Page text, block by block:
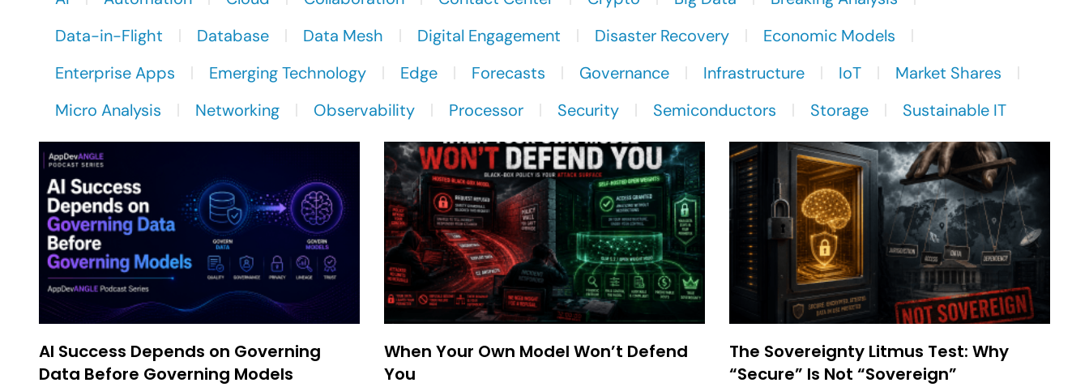
Data-in-Flight
Database Data Mesh Digital Engagement Disaster Recovery
Economic Models
Enterprise Apps
Emerging Technology Edge Forecasts Governance Infrastructure IoT
Market Shares
Micro Analysis
Networking Observability Processor Security Semiconductors Storage Sustainable IT
AI Success Depends on Governing
Data Before Governing Models
When Your Own Model Won’t Defend
You
The Sovereignty Litmus Test: Why
“Secure” Is Not “Sovereign”